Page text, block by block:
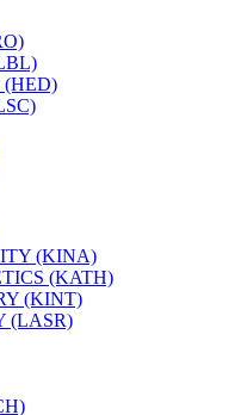
(KINA)
(KATH)
(KINT)
(LASR)